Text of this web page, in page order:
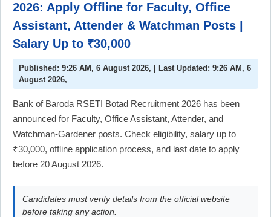
2026: Apply Offline for Faculty, Office
Assistant, Attender & Watchman Posts |
Salary Up to ₹30,000
Published: 9:26 AM, 6 August 2026, | Last Updated: 9:26 AM, 6
August 2026,
Bank of Baroda RSETI Botad Recruitment 2026 has been
announced for Faculty, Office Assistant, Attender, and
Watchman-Gardener posts. Check eligibility, salary up to
₹30,000, offline application process, and last date to apply
before 20 August 2026.
Candidates must verify details from the official website
before taking any action.